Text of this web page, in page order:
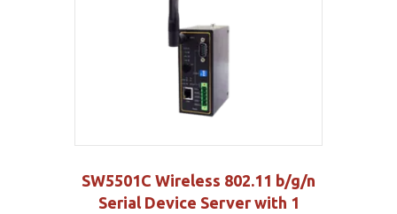
SW5501C Wireless 802.11 b/g/n
Serial Device Server with 1